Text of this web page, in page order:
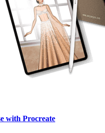
with Procreate